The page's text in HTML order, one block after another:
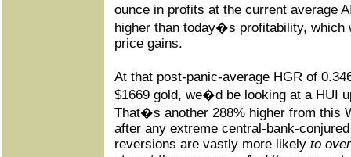
ounce in profits at the current average
higher than today�s profitability, which
price gains.
At that post-panic-average HGR of
$1669 gold, we�d be looking at a HUI
That�s another 288% higher from this
after any extreme central-bank-
reversions are vastly more likely to